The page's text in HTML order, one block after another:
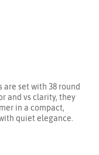
set with 38 round
and vs clarity, they
in a compact,
quiet elegance.